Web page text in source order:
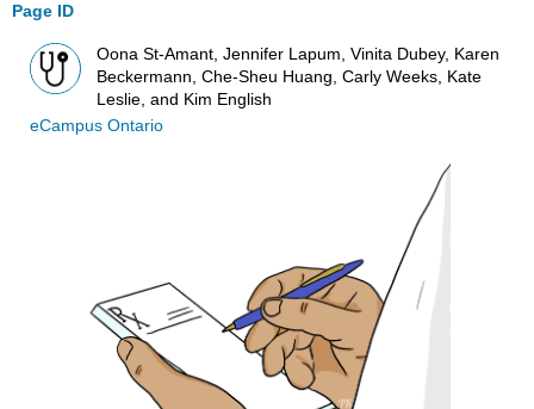
Page ID
Oona St-Amant, Jennifer Lapum, Vinita Dubey, Karen
Beckermann, Che-Sheu Huang, Carly Weeks, Kate
Leslie, and Kim English
eCampus Ontario